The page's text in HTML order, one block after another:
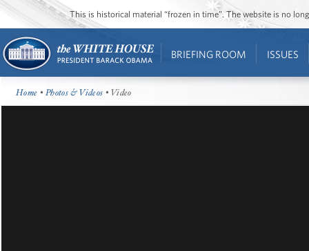
This is historical material “frozen in time”. The website is no
BRIEFING ROOM ISSUES
Home •Photos & Videos • Video